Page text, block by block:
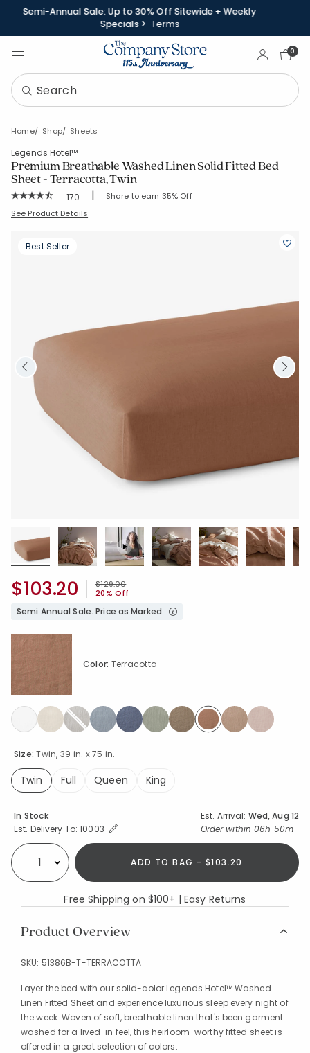
Semi-Annual Sale: Up to 30% Off Sitewide + Weekly
Specials > Terms
Sign In0
Home Shop Sheets
Legends Hotel™
Premium Breathable Washed Linen Solid Fitted Bed
Sheet - Terracotta, Twin
Rating Count:
170 | Share to earn 35% Off
SKU: 51386B-T-TERRACOTTA
See Product Details
Best Seller
Price reduced from
$129.00to
20% Off
$103.20
Semi Annual Sale. Price as Marked.
Size:Twin, 39 in. x 75 in.
Twin
Full Queen King
Color: Terracotta
Availability
In Stock Est. Arrival: Wed, Aug 12
Est. Delivery To:Expand/Collapse Estimated Delivery for Product
10003 Order within 06h 50m
Select quantity: ADD TO BAG - $103.20
Free Shipping on $100+ | Easy Returns
Product Overview
SKU: 51386B-T-TERRACOTTA
Layer the bed with our solid-color Legends Hotel™ Washed
Linen Fitted Sheet and experience luxurious sleep every night of
the week. Woven of soft, breathable linen that's been garment
washed for a lived-in feel, this heirloom-worthy fitted sheet is
offered in a great selection of colors.